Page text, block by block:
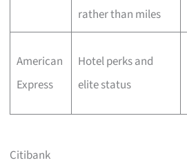
rather than miles
American
Express
Hotel perks and
elite status
Citibank